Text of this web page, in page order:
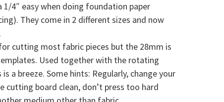
1/4″ easy when doing foundation paper
They come in 2 different sizes and now
cutting most fabric pieces but the 28mm is
Used together with the rotating
a breeze. Some hints: Regularly, change your
cutting board clean, don’t press too hard